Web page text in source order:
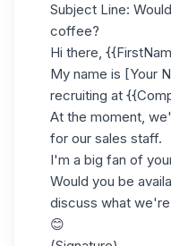
Subject Line:
coffee?
Hi there,
My name is [Your
recruiting at
At the moment,
for our sales staff.
I'm a big fan of
Would you be
discuss what
😊